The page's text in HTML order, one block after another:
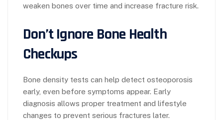
weaken bones over time and increase fracture risk.
Don’t Ignore Bone Health
Checkups
Bone density tests can help detect osteoporosis
early, even before symptoms appear. Early
diagnosis allows proper treatment and lifestyle
changes to prevent serious fractures later.